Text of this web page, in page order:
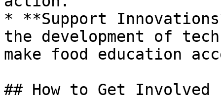
* **Support
the development of
make food education
## How to Get Involved